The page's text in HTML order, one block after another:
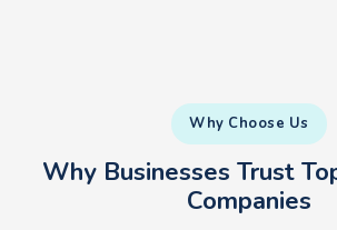
Why Choose Us
Why Businesses Trust
Companies